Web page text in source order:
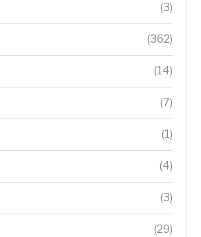
(3)
(362)
(14)
(7)
(1)
(4)
(3)
(29)